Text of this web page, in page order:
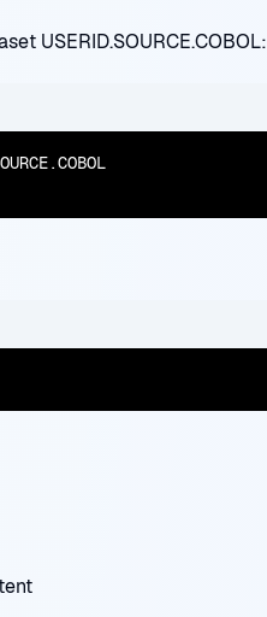
USERID.SOURCE.COBOL: